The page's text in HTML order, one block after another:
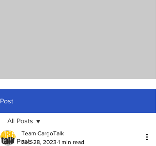
Post
All Posts
All Posts
Team CargoTalk
Sep 28, 2023 1 min read